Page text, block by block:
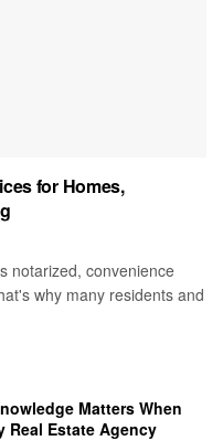
for Homes,
notarized, convenience
why many residents and
Matters When
Real Estate Agency